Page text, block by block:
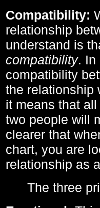
Compatibility:
relationship
understand is
compatibility. In
compatibility
the relationship
it means that
two people will
clearer that
chart, you are
relationship as
The three